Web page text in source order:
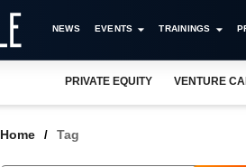
NEWS EVENTS TRAININGS
PRIVATE EQUITY VENTURE
Home Tag